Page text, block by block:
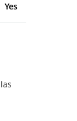
Yes